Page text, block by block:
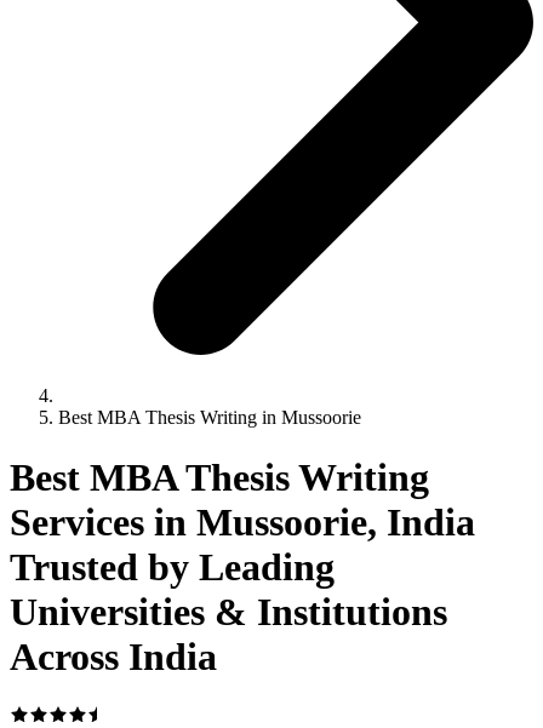
Best MBA Thesis Writing in Mussoorie
Best MBA Thesis Writing
Services in Mussoorie, India
Trusted by Leading
Universities & Institutions
Across India